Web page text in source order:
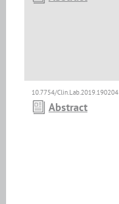
10.7754/Clin.Lab.2019.190204
Abstract